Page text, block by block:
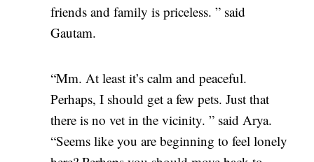
friends and family is priceless. ” said
Gautam.
“Mm. At least it’s calm and peaceful.
Perhaps, I should get a few pets. Just that
there is no vet in the vicinity. ” said Arya.
“Seems like you are beginning to feel lonely